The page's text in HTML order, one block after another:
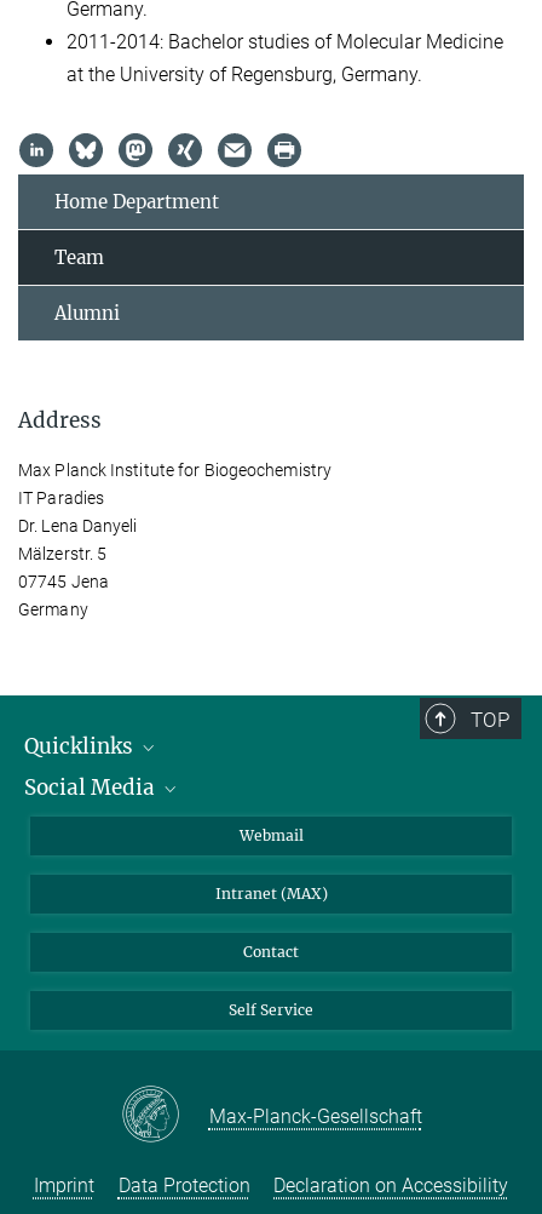
Germany.
2011-2014: Bachelor studies of Molecular Medicine
at the University of Regensburg, Germany.
Home Department
Team
Alumni
Address
Max Planck Institute for Biogeochemistry
IT Paradies
Dr. Lena Danyeli
Mälzerstr. 5
07745 Jena
Germany
TOP
Quicklinks
IMPRS Graduate School
Weather station
Social Media
BlueSky
Webmail
Intranet (MAX)
Contact
Self Service
Max-Planck-Gesellschaft
Imprint Data Protection Declaration on Accessibility